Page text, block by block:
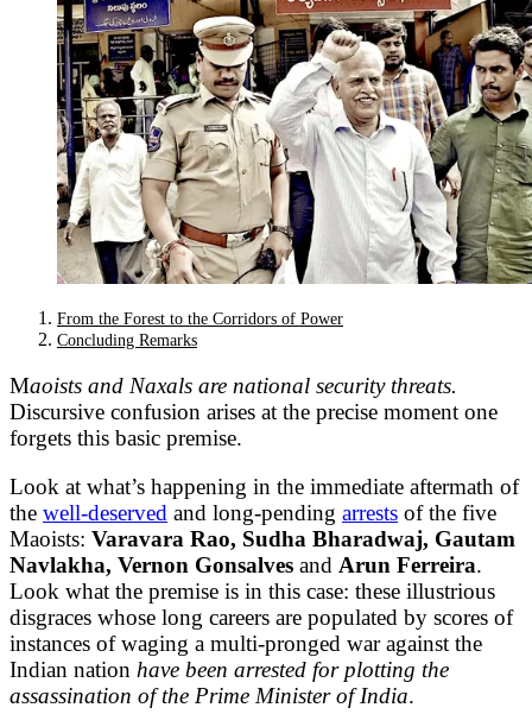
From the Forest to the Corridors of Power
Concluding Remarks
Maoists and Naxals are national security threats.
Discursive confusion arises at the precise moment one
forgets this basic premise.
Look at what’s happening in the immediate aftermath of
the well-deserved and long-pending arrests of the five
Maoists: Varavara Rao, Sudha Bharadwaj, Gautam
Navlakha, Vernon Gonsalves and Arun Ferreira.
Look what the premise is in this case: these illustrious
disgraces whose long careers are populated by scores of
instances of waging a multi-pronged war against the
Indian nation have been arrested for plotting the
assassination of the Prime Minister of India.